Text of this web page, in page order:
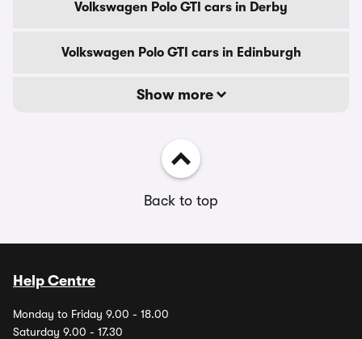
Volkswagen Polo GTI cars in Derby
Volkswagen Polo GTI cars in Edinburgh
Show more
Back to top
Help Centre
Monday to Friday 9.00 - 18.00
Saturday 9.00 - 17.30